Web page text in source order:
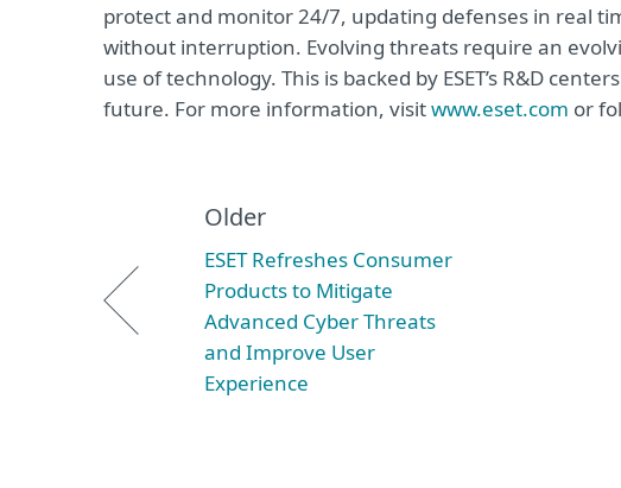
protect and monitor 24/7, updating defenses in real
without interruption. Evolving threats require an
use of technology. This is backed by ESET’s R&D
future. For more information, visitwww.eset.com or
Older
ESET Refreshes Consumer
Products to Mitigate
Advanced Cyber Threats
and Improve User
Experience